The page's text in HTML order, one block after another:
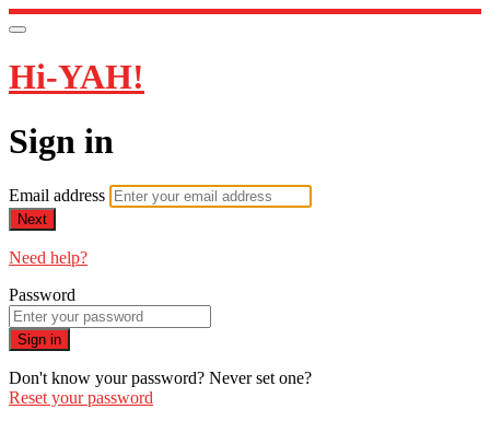
Hi-YAH!
Sign in
Email address
Next
Need help?
Password
Sign in
Don't know your password? Never set one?
Reset your password